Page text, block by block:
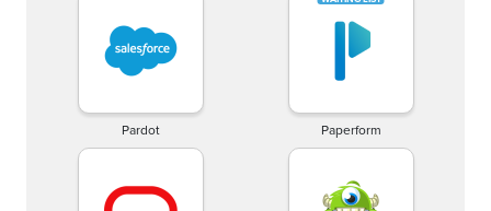
Pardot Paperform